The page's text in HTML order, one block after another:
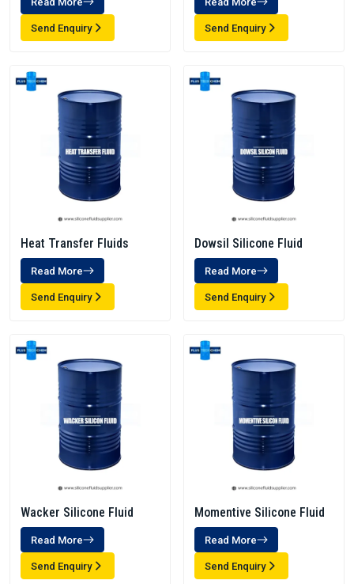
Send Enquiry Send Enquiry
Heat Transfer Fluids
Read More
Send Enquiry
Dowsil Silicone Fluid
Read More
Send Enquiry
Wacker Silicone Fluid
Read More
Send Enquiry
Momentive Silicone Fluid
Read More
Send Enquiry